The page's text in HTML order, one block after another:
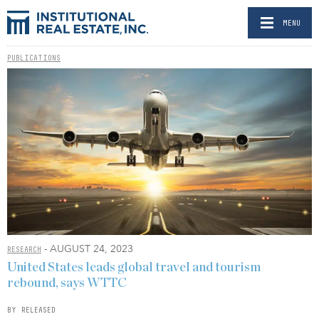
MENU
PUBLICATIONS
RESEARCH - AUGUST 24, 2023
United States leads global travel and tourism
rebound, says WTTC
BY RELEASED